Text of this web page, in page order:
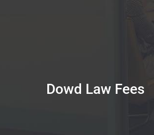
Dowd Law Fees